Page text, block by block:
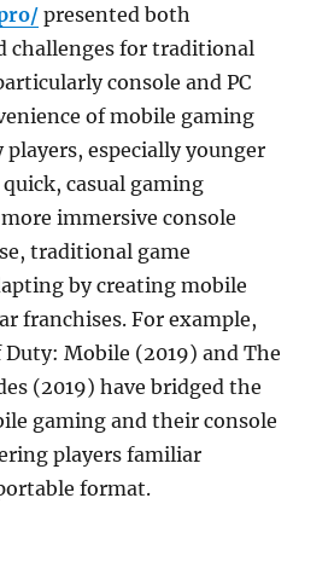
presented both
challenges for traditional
console and PC
of mobile gaming
especially younger
casual gaming
immersive console
traditional game
by creating mobile
franchises. For example,
Duty: Mobile (2019) and The
(2019) have bridged the
gaming and their console
players familiar
format.